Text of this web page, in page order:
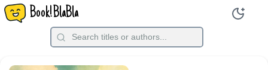
Book!BlaBla